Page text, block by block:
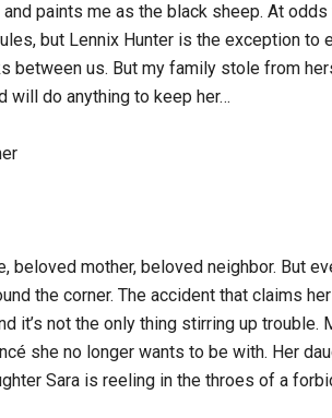
paints me as the black sheep. At
but Lennix Hunter is the exception to
between us. But my family stole from
will do anything to keep her…
mother, beloved neighbor. But
the corner. The accident that claims her
it’s not the only thing stirring up trouble.
she no longer wants to be with. Her
Sara is reeling in the throes of a